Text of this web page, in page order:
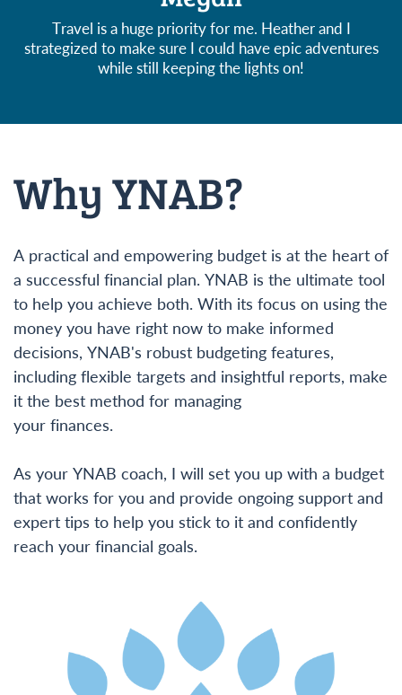
Travel is a huge priority for me. Heather and I
strategized to make sure I could have epic adventures
while still keeping the lights on!
Why YNAB?
A practical and empowering budget is at the heart of
a successful financial plan. YNAB is the ultimate tool
to help you achieve both. With its focus on using the
money you have right now to make informed
decisions, YNAB's robust budgeting features,
including flexible targets and insightful reports, make
it the best method for managing
your finances.
As your YNAB coach, I will set you up with a budget
that works for you and provide ongoing support and
expert tips to help you stick to it and confidently
reach your financial goals.